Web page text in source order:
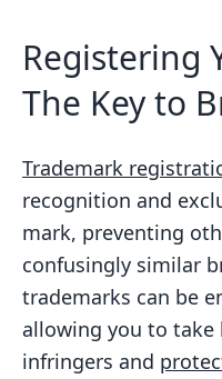
Registering
The Key to
Trademark
recognition and
mark, preventing
confusingly similar
trademarks can be
allowing you to take
infringers and